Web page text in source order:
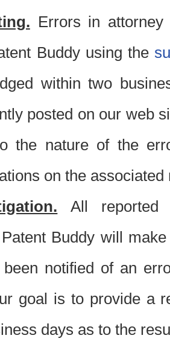
Errors in
Buddy using the
within two
posted on our web
the nature of the
on the
All reported
Buddy will
notified of an
goal is to provide a
days as to the